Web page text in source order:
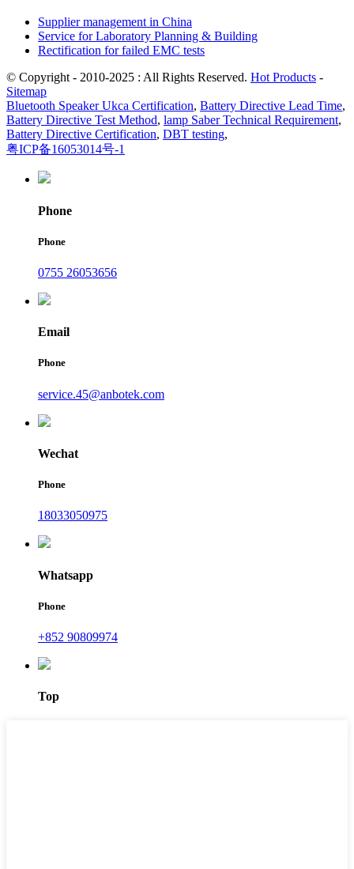
Supplier management in China
Service for Laboratory Planning & Building
Rectification for failed EMC tests
© Copyright - 2010-2025 : All Rights Reserved. Hot Products -
Sitemap
Bluetooth Speaker Ukca Certification, Battery Directive Lead Time,
Battery Directive Test Method, lamp Saber Technical Requirement,
Battery Directive Certification, DBT testing,
粤ICP备16053014号-1
Phone
Phone
0755 26053656
Email
Phone
service.45@anbotek.com
Wechat
Phone
18033050975
Whatsapp
Phone
+852 90809974
Top